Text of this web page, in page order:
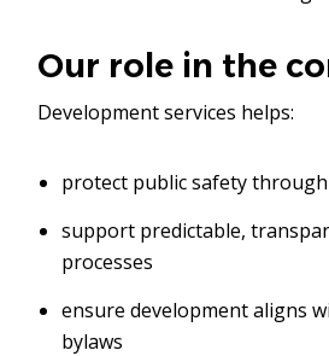
Our role in the
Development services helps:
protect public safety through
support predictable,
processes
ensure development aligns
bylaws